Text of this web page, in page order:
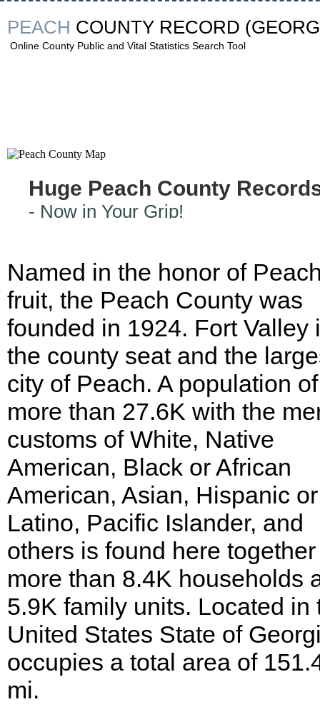
PEACH COUNTY RECORD
Online County Public and Vital Statistics Search Tool
Huge Peach County
- Now in Your Grip!
Named in the honor of
fruit, the Peach County was
founded in 1924. Fort Valley
the county seat and the
city of Peach. A population of
more than 27.6K with the
customs of White, Native
American, Black or African
American, Asian, Hispanic or
Latino, Pacific Islander, and
others is found here
more than 8.4K households
5.9K family units. Located in
United States State of
occupies a total area of
mi.